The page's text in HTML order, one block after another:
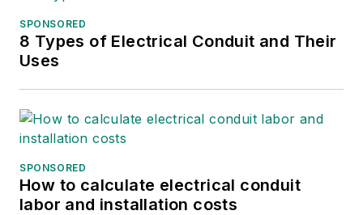
SPONSORED
8 Types of Electrical Conduit and Their
Uses
SPONSORED
How to calculate electrical conduit
labor and installation costs